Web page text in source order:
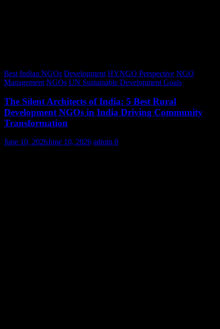
Best Indian NGOs Development HYNGO Perspective NGO
Management NGOs UN Sustainable Development Goals
The Silent Architects of India: 5 Best Rural
Development NGOs in India Driving Community
Transformation
June 10, 2026June 10, 2026 admin 0